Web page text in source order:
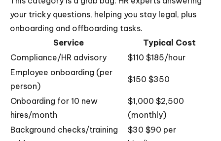
your tricky questions, helping you stay legal, plus
onboarding and offboarding tasks.
Service
Typical Cost
Compliance/HR advisory
$110 $185/hour
Employee onboarding (per
person)
$150 $350
Onboarding for 10 new
hires/month
$1,000 $2,500
(monthly)
Background checks/training
$30 $90 per